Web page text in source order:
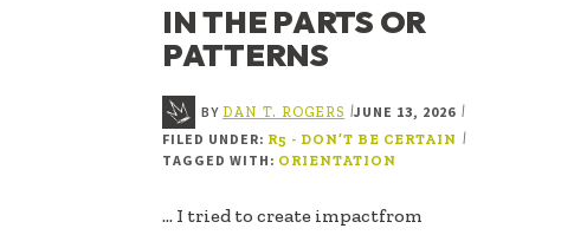
IN THE PARTS OR
PATTERNS
BY DAN T. ROGERS |JUNE 13, 2026 |
FILED UNDER: R5 - DON’T BE CERTAIN |
TAGGED WITH: ORIENTATION
... I tried to create impactfrom